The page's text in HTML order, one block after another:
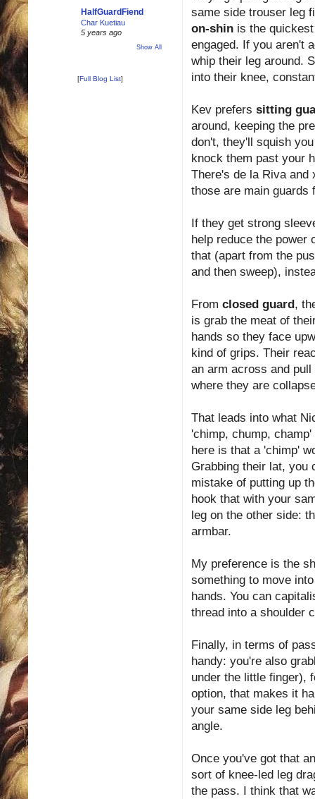
same side trouser leg
on-shin is the
engaged. If you aren't
whip their leg around.
into their knee,
Kev prefers sitting
around, keeping the
don't, they'll squish
knock them past your
There's de la Riva and
those are main guards
If they get strong
help reduce the power
that (apart from the
and then sweep),
From closed guard,
is grab the meat of
hands so they face
kind of grips. Their
an arm across and
where they are
That leads into what
'chimp, chump,
here is that a 'chimp'
Grabbing their lat, you
mistake of putting up
hook that with your
leg on the other side:
armbar.
My preference is the
something to move
hands. You can
thread into a shoulder
Finally, in terms of
handy: you're also
under the little finger),
option, that makes it
your same side leg
angle.
Once you've got that
sort of knee-led leg
the pass. I think that
HalfGuardFiend
Char Kuetiau
5 years ago
Show All
[Full Blog List]